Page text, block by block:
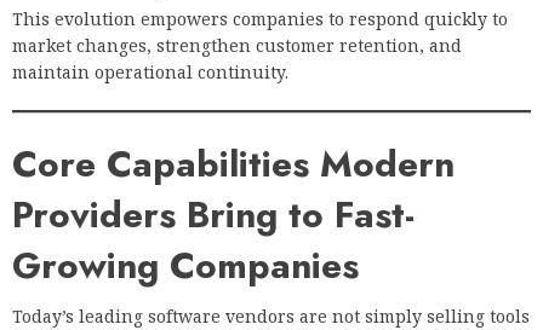
This evolution empowers companies to respond quickly to
market changes, strengthen customer retention, and
maintain operational continuity.
Core Capabilities Modern
Providers Bring to Fast-
Growing Companies
Today’s leading software vendors are not simply selling tools